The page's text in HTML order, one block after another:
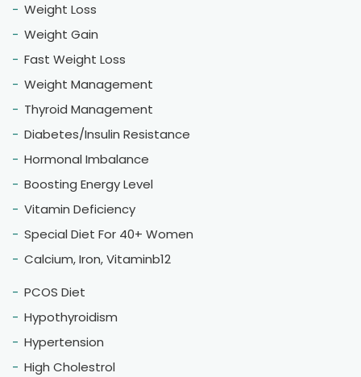
Weight Loss
Weight Gain
Fast Weight Loss
Weight Management
Thyroid Management
Diabetes/Insulin Resistance
Hormonal Imbalance
Boosting Energy Level
Vitamin Deficiency
Special Diet For 40+ Women
Calcium, Iron, Vitaminb12
PCOS Diet
Hypothyroidism
Hypertension
High Cholestrol